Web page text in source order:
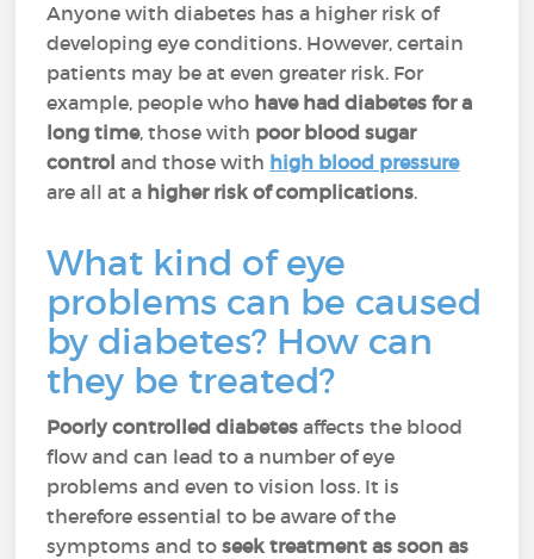
Anyone with diabetes has a higher risk of
developing eye conditions. However, certain
patients may be at even greater risk. For
example, people who have had diabetes for a
long time, those with poor blood sugar
controland those with high blood pressure
are all at a higher risk of complications.
What kind of eye
problems can be caused
by diabetes? How can
they be treated?
Poorly controlled diabetes affects the blood
flow and can lead to a number of eye
problems and even to vision loss. It is
therefore essential to be aware of the
symptoms and toseek treatment as soon as